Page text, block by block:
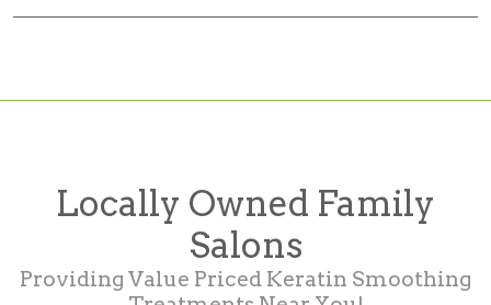
Locally Owned Family
Salons
Providing Value Priced Keratin Smoothing